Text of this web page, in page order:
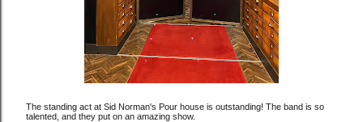
The standing act at Sid Norman's Pour house is outstanding! The band is so
talented, and they put on an amazing show.